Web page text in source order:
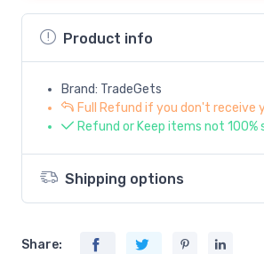
Product info
Brand: TradeGets
Full Refund if you don't receive
Refund or Keep items not 100%
Shipping options
Share: